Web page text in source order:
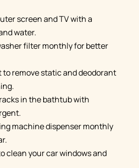
screen and TV with a
water.
filter monthly for better
to remove static and deodorant
in the bathtub with
machine dispenser monthly
clean your car windows and